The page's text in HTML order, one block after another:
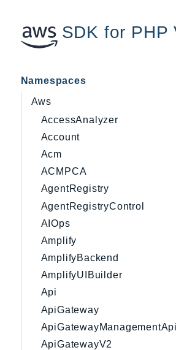
SDK for PHP
Namespaces
Aws
AccessAnalyzer
Account
Acm
ACMPCA
AgentRegistry
AgentRegistryControl
AIOps
Amplify
AmplifyBackend
AmplifyUIBuilder
Api
ApiGateway
ApiGatewayManagementApi
ApiGatewayV2